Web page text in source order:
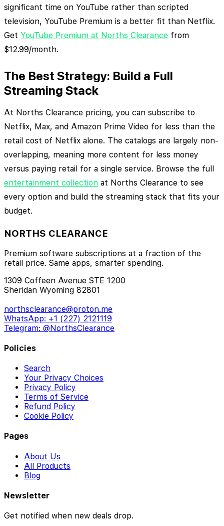
significant time on YouTube rather than scripted
television, YouTube Premium is a better fit than Netflix.
Get YouTube Premium at Norths Clearance from
$12.99/month.
The Best Strategy: Build a Full
Streaming Stack
At Norths Clearance pricing, you can subscribe to
Netflix, Max, and Amazon Prime Video for less than the
retail cost of Netflix alone. The catalogs are largely non-
overlapping, meaning more content for less money
versus paying retail for a single service. Browse the full
entertainment collection at Norths Clearance to see
every option and build the streaming stack that fits your
budget.
NORTHS CLEARANCE
Premium software subscriptions at a fraction of the
retail price. Same apps, smarter spending.
1309 Coffeen Avenue STE 1200
Sheridan Wyoming 82801
northsclearance@proton.me
WhatsApp: +1 (227) 2121119
Telegram: @NorthsClearance
Policies
Search
Your Privacy Choices
Privacy Policy
Terms of Service
Refund Policy
Cookie Policy
Pages
About Us
All Products
Blog
Newsletter
Get notified when new deals drop.